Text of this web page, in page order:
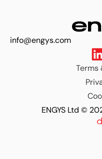
info@engys.com
Terms
ENGYS Ltd ©